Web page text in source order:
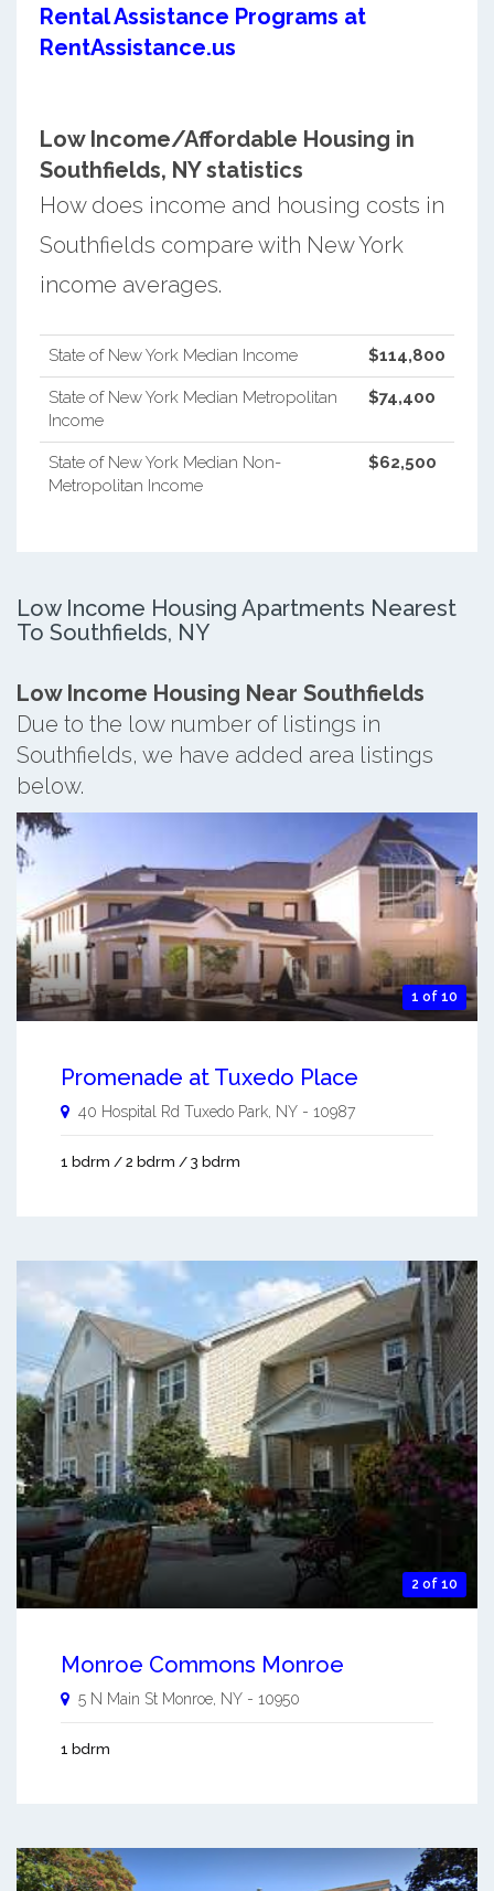
Rental Assistance Programs at
RentAssistance.us
Low Income/Affordable Housing in
Southfields, NY statistics
How does income and housing costs in
Southfields compare with New York
income averages.
State of New York Median Income $114,800
State of New York Median Metropolitan
Income
$74,400
State of New York Median Non-
Metropolitan Income
$62,500
Low Income Housing Apartments Nearest
To Southfields, NY
Low Income Housing Near Southfields
Due to the low number of listings in
Southfields, we have added area listings
below.
1 of 10
Promenade at Tuxedo Place
40 Hospital Rd Tuxedo Park, NY - 10987
1 bdrm / 2 bdrm / 3 bdrm
2 of 10
Monroe Commons Monroe
5 N Main St Monroe NY - 10950
1 bdrm